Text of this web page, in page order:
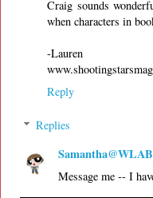
Craig sounds
when characters in
-Lauren
Reply
Replies
Message me -- I